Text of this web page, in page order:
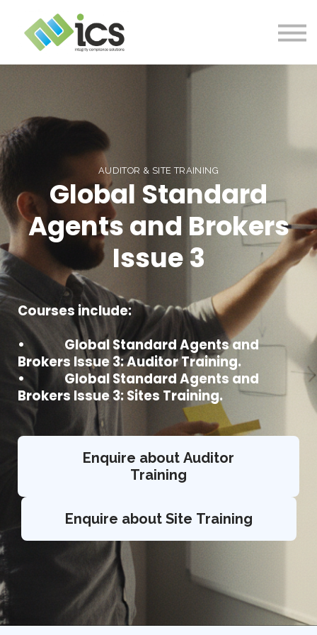
PROJECTS
RESOURCES
AUDITOR & SITE TRAINING
Global Standard
Agents and Brokers
Issue 3
Courses include:
• Global Standard Agents and
Brokers Issue 3: Auditor Training.
• Global Standard Agents and
Brokers Issue 3: Sites Training.
Enquire about Auditor
Training
Enquire about Site Training